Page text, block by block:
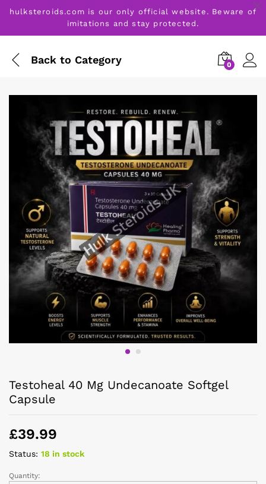
hulksteroids.com is our only official website. Beware of
imitations and stay protected.
Back to Category 0
Testoheal 40 Mg Undecanoate Softgel
Capsule
£39.99
Status: 18 in stock
Quantity: